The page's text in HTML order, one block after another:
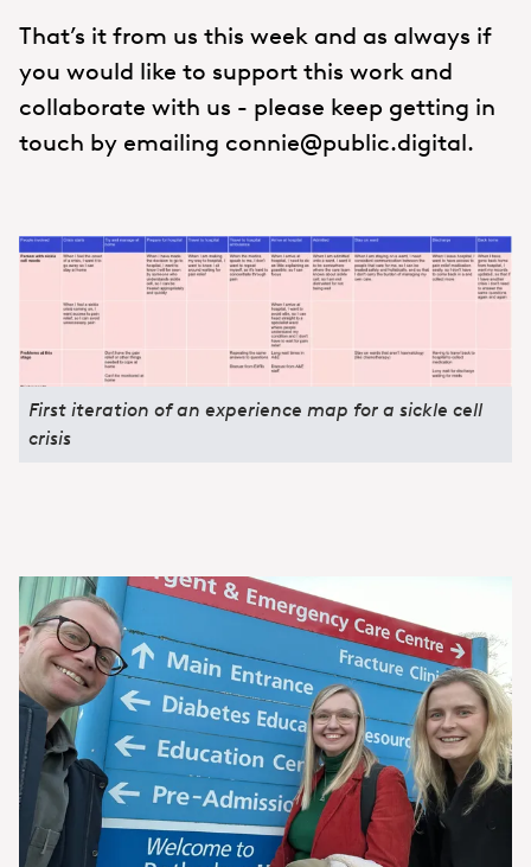
That’s it from us this week and as always if
you would like to support this work and
collaborate with us - please keep getting in
touch by emailing connie@public.digital.
First iteration of an experience map for a sickle cell
crisis